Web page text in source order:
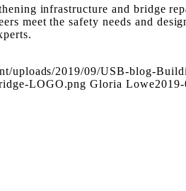
infrastructure and bridge
meet the safety needs and
uploads/2019/09/USB-blog-
LOGO.png Gloria Lowe